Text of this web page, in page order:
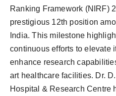
Ranking Framework (NIRF)
prestigious 12th position
India. This milestone
continuous efforts to elevate
enhance research
art healthcare facilities. Dr.
Hospital & Research Centre